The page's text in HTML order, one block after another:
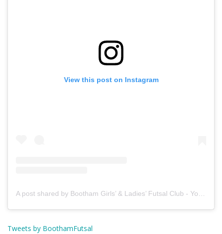
View this post on Instagram
A post shared by Bootham Girls’ & Ladies’ Futsal Club - York (@boothamfutsal)
Tweets by BoothamFutsal